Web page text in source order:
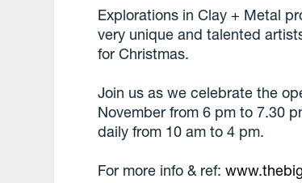
Explorations in Clay + Metal
very unique and talented
for Christmas.
Join us as we celebrate the
November from 6 pm to 7.30
daily from 10 am to 4 pm.
For more info & ref: